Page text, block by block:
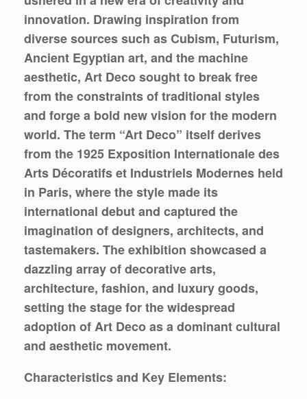
innovation. Drawing inspiration from
diverse sources such as Cubism, Futurism,
Ancient Egyptian art, and the machine
aesthetic, Art Deco sought to break free
from the constraints of traditional styles
and forge a bold new vision for the modern
world. The term “Art Deco” itself derives
from the 1925 Exposition Internationale des
Arts Décoratifs et Industriels Modernes held
in Paris, where the style made its
international debut and captured the
imagination of designers, architects, and
tastemakers. The exhibition showcased a
dazzling array of decorative arts,
architecture, fashion, and luxury goods,
setting the stage for the widespread
adoption of Art Deco as a dominant cultural
and aesthetic movement.
Characteristics and Key Elements: